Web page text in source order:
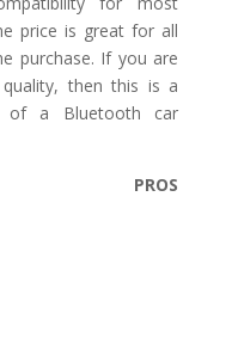
price is great for all
purchase. If you are
then this is a
of a Bluetooth car
PROS